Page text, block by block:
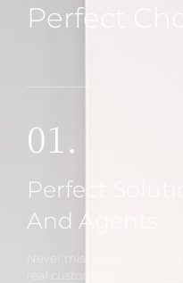
Perfect
01.
Perfect
And Agents
real customers